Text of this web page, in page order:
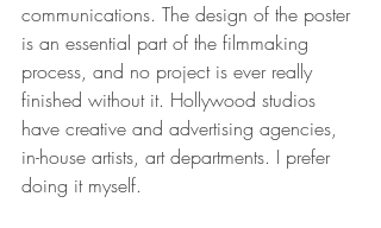
communications. The design of the poster
is an essential part of the filmmaking
process, and no project is ever really
finished without it. Hollywood studios
have creative and advertising agencies,
in-house artists, art departments. I prefer
doing it myself.